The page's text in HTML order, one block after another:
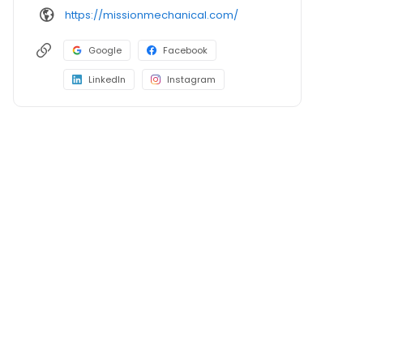
https://missionmechanical.com/
Google Facebook
LinkedIn Instagram